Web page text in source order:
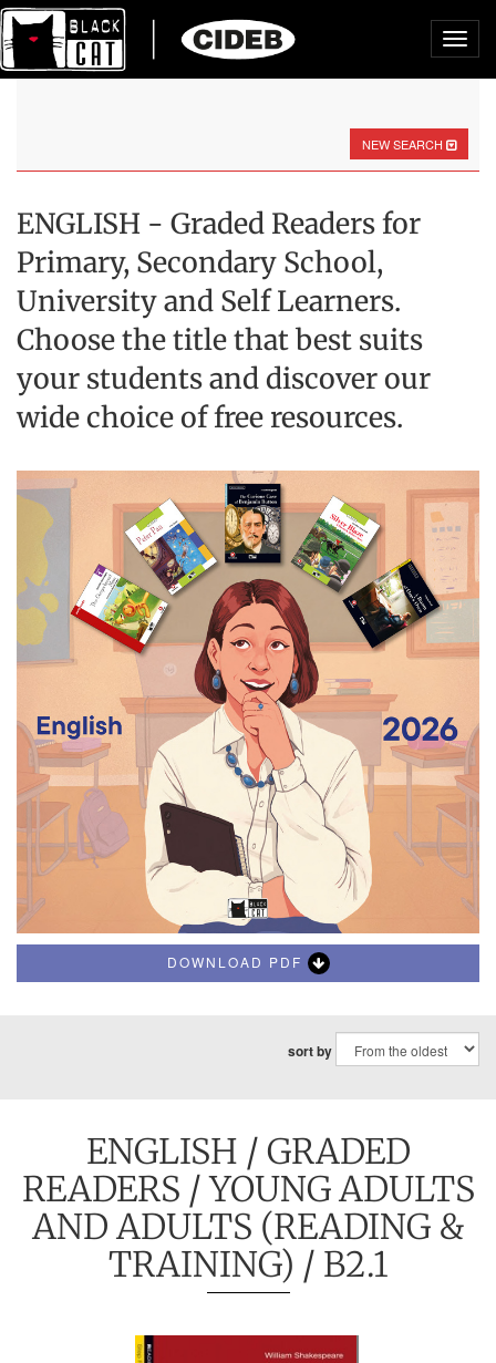
NEW SEARCH
ENGLISH - Graded Readers for
Primary, Secondary School,
University and Self Learners.
Choose the title that best suits
your students and discover our
wide choice of free resources.
DOWNLOAD PDF
sort by
ENGLISH / GRADED
READERS /YOUNG ADULTS
AND ADULTS (READING &
TRAINING) / B2.1